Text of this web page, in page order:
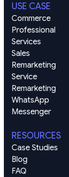
USE CASE
Commerce
Professional
Services
Sales
Remarketing
Service
Remarketing
WhatsApp
Messenger
RESOURCES
Case Studies
Blog
FAQ